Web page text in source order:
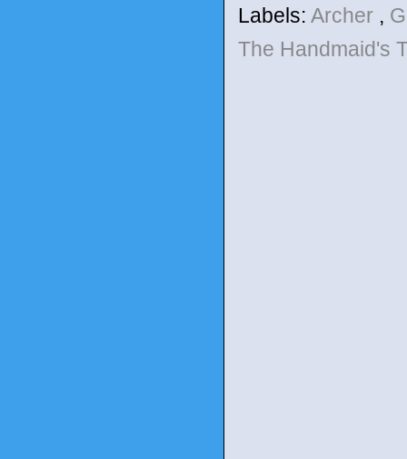
Labels: Archer ,
The Handmaid's